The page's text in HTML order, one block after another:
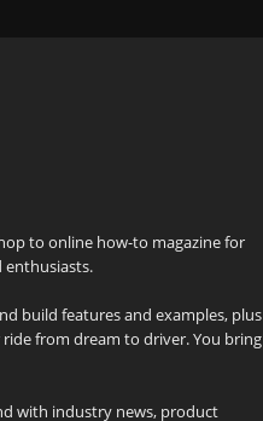
to online how-to magazine for
build features and examples, plus
from dream to driver. You bring
with industry news, product